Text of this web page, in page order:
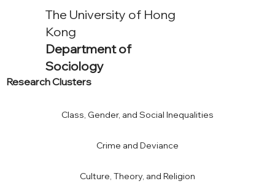
The University of Hong
Kong
Department of
Sociology
Research Clusters
Class, Gender, and Social Inequalities
Crime and Deviance
Culture, Theory, and Religion